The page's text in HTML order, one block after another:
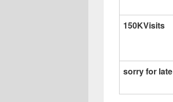
150KVisits
sorry for late